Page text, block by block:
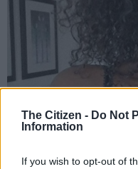
The Citizen - Do Not
Information
If you wish to opt-out of
Lerato Moloi | Image: Instagram